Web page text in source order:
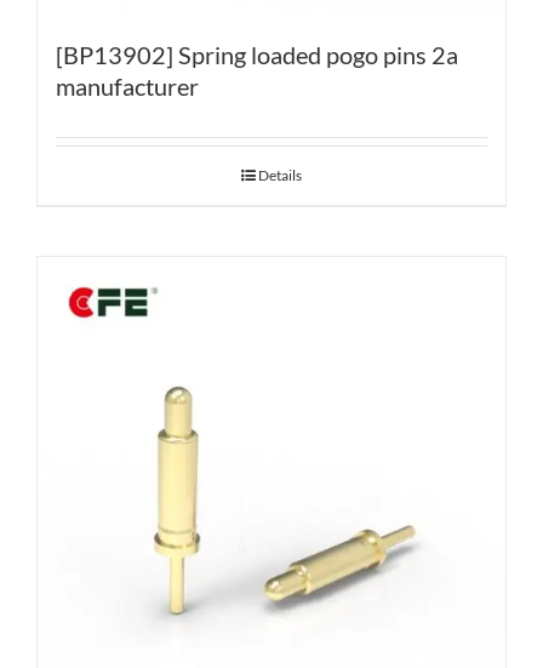
[BP13902] Spring loaded pogo pins 2a
manufacturer
Details